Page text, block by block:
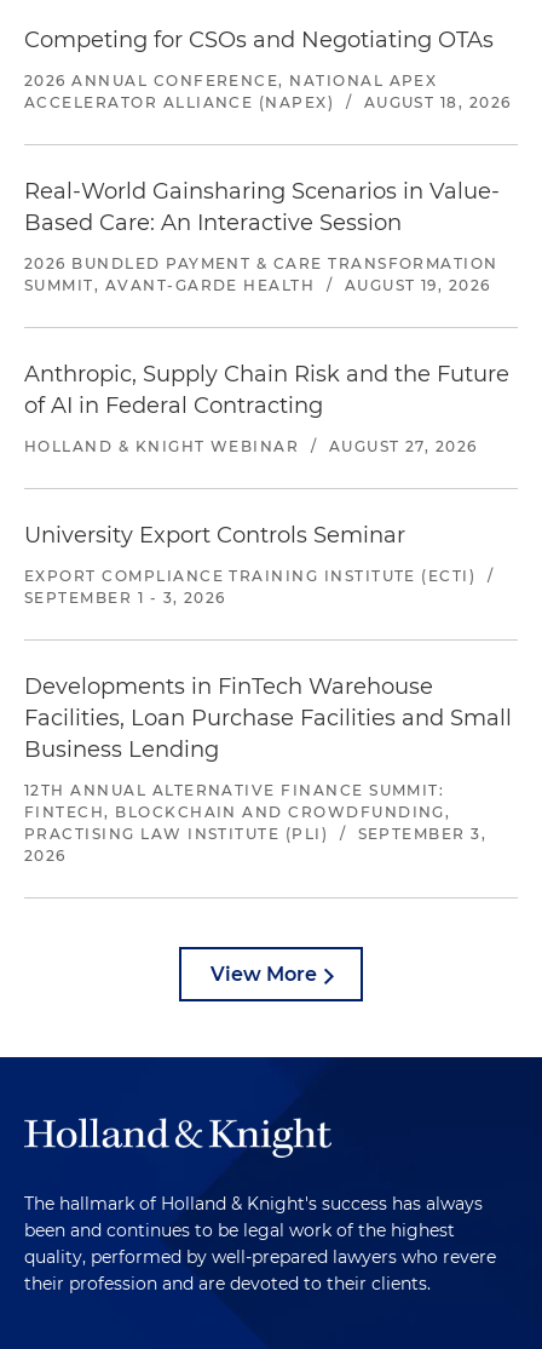
Competing for CSOs and Negotiating OTAs
2026 ANNUAL CONFERENCE, NATIONAL APEX
ACCELERATOR ALLIANCE (NAPEX)
/ AUGUST 18, 2026
Real-World Gainsharing Scenarios in Value-
Based Care: An Interactive Session
2026 BUNDLED PAYMENT & CARE TRANSFORMATION
SUMMIT, AVANT-GARDE HEALTH
/ AUGUST 19, 2026
Anthropic, Supply Chain Risk and the Future
of AI in Federal Contracting
HOLLAND & KNIGHT WEBINAR / AUGUST 27, 2026
University Export Controls Seminar
EXPORT COMPLIANCE TRAINING INSTITUTE (ECTI)
/
SEPTEMBER 1 - 3, 2026
Developments in FinTech Warehouse
Facilities, Loan Purchase Facilities and Small
Business Lending
12TH ANNUAL ALTERNATIVE FINANCE SUMMIT:
FINTECH, BLOCKCHAIN AND CROWDFUNDING,
PRACTISING LAW INSTITUTE (PLI)
/
SEPTEMBER 3,
2026
View More
The hallmark of Holland & Knight's success has always
been and continues to be legal work of the highest
quality, performed by well-prepared lawyers who revere
their profession and are devoted to their clients.